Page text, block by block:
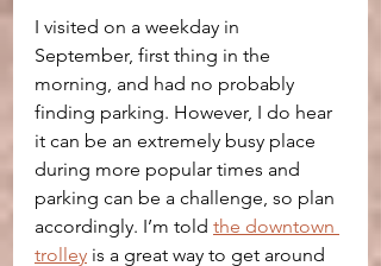
I visited on a weekday in
September, first thing in the
morning, and had no probably
finding parking. However, I do hear
it can be an extremely busy place
during more popular times and
parking can be a challenge, so plan
accordingly. I’m told the downtown
trolley is a great way to get around